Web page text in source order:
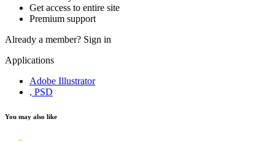
Get access to entire site
Premium support
Already a member? Sign in
Applications
Adobe Illustrator
, PSD
You may also like